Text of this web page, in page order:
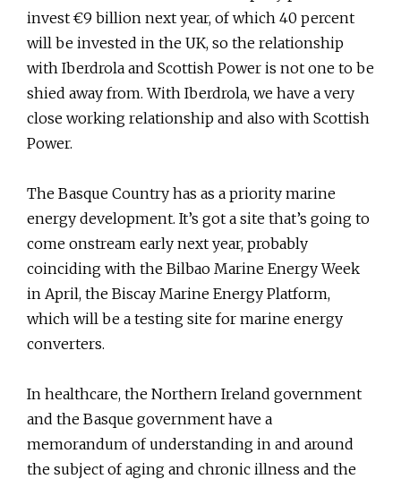
invest €9 billion next year, of which 40 percent
will be invested in the UK, so the relationship
with Iberdrola and Scottish Power is not one to be
shied away from. With Iberdrola, we have a very
close working relationship and also with Scottish
Power.
The Basque Country has as a priority marine
energy development. It’s got a site that’s going to
come onstream early next year, probably
coinciding with the Bilbao Marine Energy Week
in April, the Biscay Marine Energy Platform,
which will be a testing site for marine energy
converters.
In healthcare, the Northern Ireland government
and the Basque government have a
memorandum of understanding in and around
the subject of aging and chronic illness and the